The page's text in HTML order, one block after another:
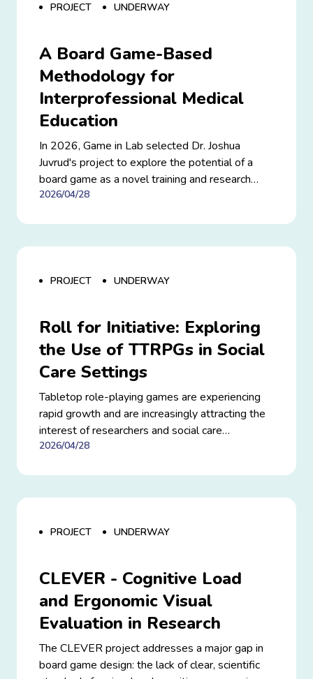
PROJECT UNDERWAY
A Board Game-Based
Methodology for
Interprofessional Medical
Education
In 2026, Game in Lab selected Dr. Joshua
Juvrud's project to explore the potential of a
board game as a novel training and research
methodology for interprofessional medical
2026/04/28
PROJECT UNDERWAY
Roll for Initiative: Exploring
the Use of TTRPGs in Social
Care Settings
Tabletop role-playing games are experiencing
rapid growth and are increasingly attracting the
interest of researchers and social care
professionals. Beyond entertainment, they offer
builds on this momentum by exploring how
within educational and therapeutic contexts.
2026/04/28
PROJECT UNDERWAY
CLEVER - Cognitive Load
and Ergonomic Visual
Evaluation in Research
The CLEVER project addresses a major gap in
board game design: the lack of clear, scientific